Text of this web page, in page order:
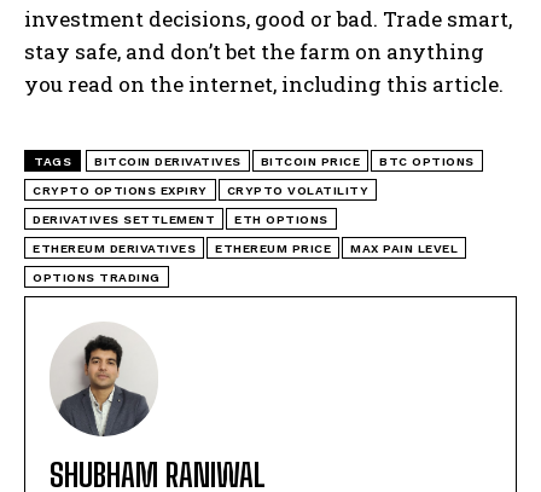
investment decisions, good or bad. Trade smart,
stay safe, and don’t bet the farm on anything
you read on the internet, including this article.
TAGS BITCOIN DERIVATIVES BITCOIN PRICE BTC OPTIONS
CRYPTO OPTIONS EXPIRY CRYPTO VOLATILITY
DERIVATIVES SETTLEMENT ETH OPTIONS
ETHEREUM DERIVATIVES ETHEREUM PRICE MAX PAIN LEVEL
OPTIONS TRADING
SHUBHAM RANIWAL